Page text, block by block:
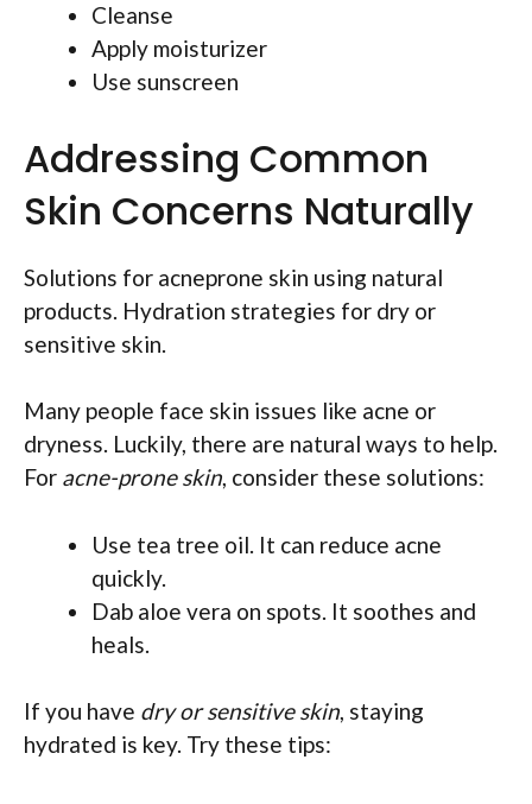
Cleanse
Apply moisturizer
Use sunscreen
Addressing Common
Skin Concerns Naturally
Solutions for acneprone skin using natural
products. Hydration strategies for dry or
sensitive skin.
Many people face skin issues like acne or
dryness. Luckily, there are natural ways to help.
For acne-prone skin, consider these solutions:
Use tea tree oil. It can reduce acne
quickly.
Dab aloe vera on spots. It soothes and
heals.
If you have dry or sensitive skin, staying
hydrated is key. Try these tips: